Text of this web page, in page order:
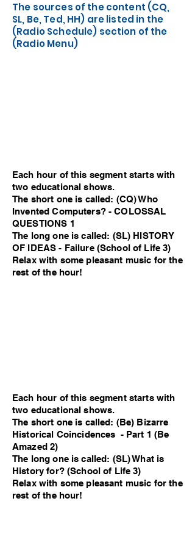
The sources of the content (CQ,
SL, Be, Ted, HH) are listed in the
(Radio Schedule) section of the
(Radio Menu)
Each hour of this segment starts with
two educational shows.
The short one is called: (CQ) Who
Invented Computers? - COLOSSAL
QUESTIONS 1
The long one is called: (SL) HISTORY
OF IDEAS - Failure (School of Life 3)
Relax with some pleasant music for the
rest of the hour!
Each hour of this segment starts with
two educational shows.
The short one is called: (Be) Bizarre
Historical Coincidences - Part 1 (Be
Amazed 2)
The long one is called: (SL) What is
History for? (School of Life 3)
Relax with some pleasant music for the
rest of the hour!